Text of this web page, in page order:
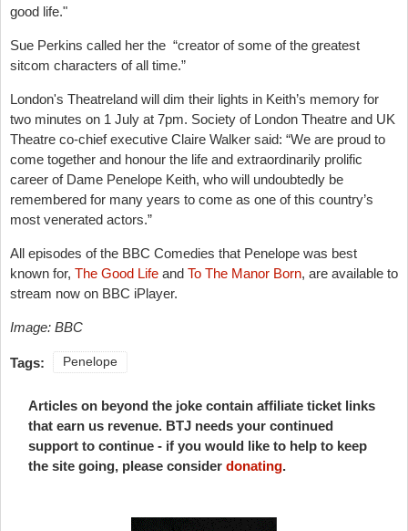
good life."
Sue Perkins called her the “creator of some of the greatest
sitcom characters of all time.”
London's Theatreland will dim their lights in Keith’s memory for
two minutes on 1 July at 7pm. Society of London Theatre and UK
Theatre co-chief executive Claire Walker said: “We are proud to
come together and honour the life and extraordinarily prolific
career of Dame Penelope Keith, who will undoubtedly be
remembered for many years to come as one of this country’s
most venerated actors.”
All episodes of the BBC Comedies that Penelope was best
known for, The Good Life and To The Manor Born, are available to
stream now on BBC iPlayer.
Image: BBC
Tags: Penelope
Articles on beyond the joke contain affiliate ticket links
that earn us revenue. BTJ needs your continued
support to continue - if you would like to help to keep
the site going, please consider donating.